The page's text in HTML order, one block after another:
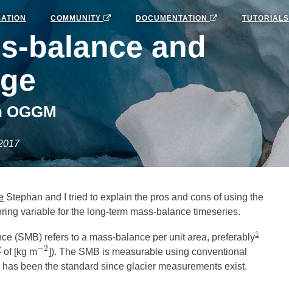
COMMUNITY DOCUMENTATION TUTORIALS
balance and
Stephan and I tried to explain the pros and cons of using the
variable for the long-term mass-balance timeseries.
(SMB) refers to a mass-balance per unit area, preferably1
of [kg m−2
−2]). The SMB is measurable using conventional
been the standard since glacier measurements exist.